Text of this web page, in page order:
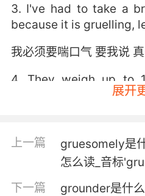
3. I've had to take a
because it is gruelling,
我必须要喘口气 要我说
4. They weigh up to
themselves up the
是艰巨的任务
5. Less than a third
have finished the
展开
上一篇
gruesomely是
怎么读_音标
下一篇
grounder是什